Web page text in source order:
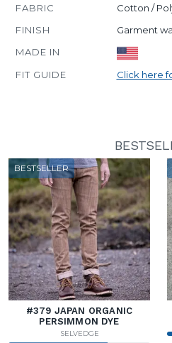
FABRIC
Cotton /
FINISH
Garment
MADE IN
FIT GUIDE
Click here
BESTSELLER
#379 JAPAN ORGANIC
PERSIMMON DYE
SELVEDGE